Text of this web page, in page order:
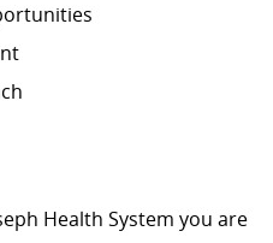
Health System you are